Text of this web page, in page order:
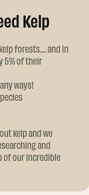
Kelp
forests.... and in
5% of their
ways!
kelp and we
and
of our incredible